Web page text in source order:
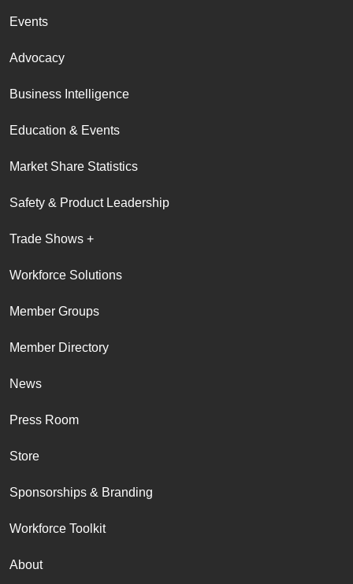
Events
Advocacy
Business Intelligence
Education & Events
Market Share Statistics
Safety & Product Leadership
Trade Shows +
Workforce Solutions
Member Groups
Member Directory
News
Press Room
Store
Sponsorships & Branding
Workforce Toolkit
About